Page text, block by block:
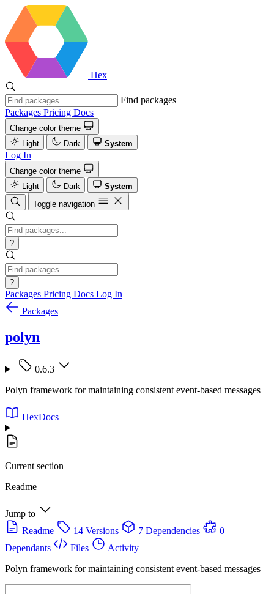
Hex
Find packages
Packages Pricing Docs
Change color theme
Light
Dark System
Log In
Change color theme
Light
Dark
System
Toggle navigation
?
?
Packages Pricing Docs Log In
Packages
polyn
0.6.3
Polyn framework for maintaining consistent event-based messages
HexDocs
Current section
Readme
Jump to
Readme
14 Versions 7 Dependencies
0
Dependants
Files
Activity
Polyn framework for maintaining consistent event-based messages